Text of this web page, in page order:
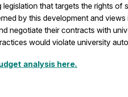
that targets the rights
by this development and
negotiate their contracts with
would violate university
analysis here.